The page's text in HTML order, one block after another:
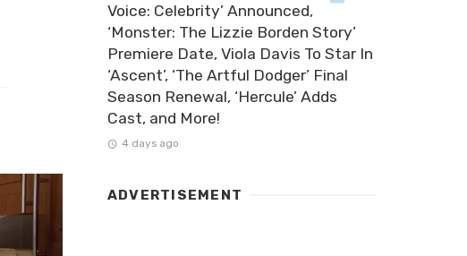
Voice: Celebrity’ Announced,
‘Monster: The Lizzie Borden Story’
Premiere Date, Viola Davis To Star In
‘Ascent’, ‘The Artful Dodger’ Final
Season Renewal, ‘Hercule’ Adds
Cast, and More!
4 days ago
ADVERTISEMENT